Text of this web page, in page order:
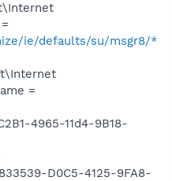
ie/defaults/su/msgr8/*
=
4965-11d4-9B18-
D0C5-4125-9FA8-